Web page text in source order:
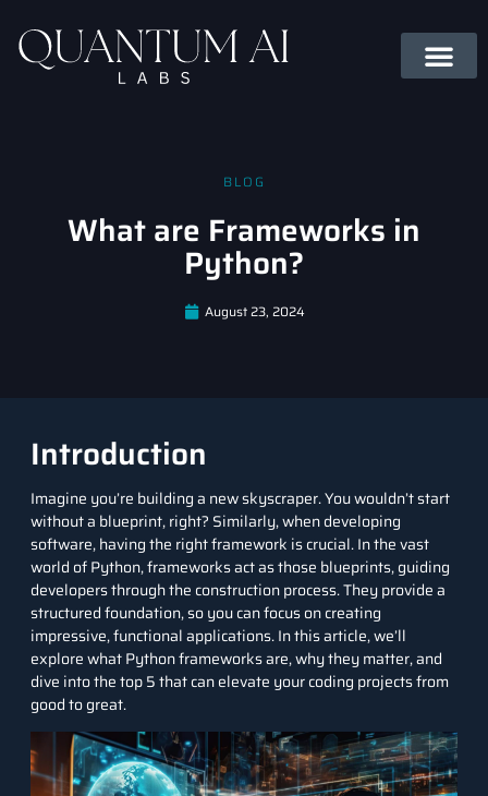
BLOG
What are Frameworks in
Python?
August 23, 2024
Introduction
Imagine you’re building a new skyscraper. You wouldn’t start
without a blueprint, right? Similarly, when developing
software, having the right framework is crucial. In the vast
world ofPython, frameworks act as those blueprints, guiding
developers through the construction process. They provide a
structured foundation, so you can focus on creating
impressive, functional applications. In this article, we’ll
explore what Python frameworks are, why they matter, and
dive into the top 5 that can elevate your coding projects from
good to great.